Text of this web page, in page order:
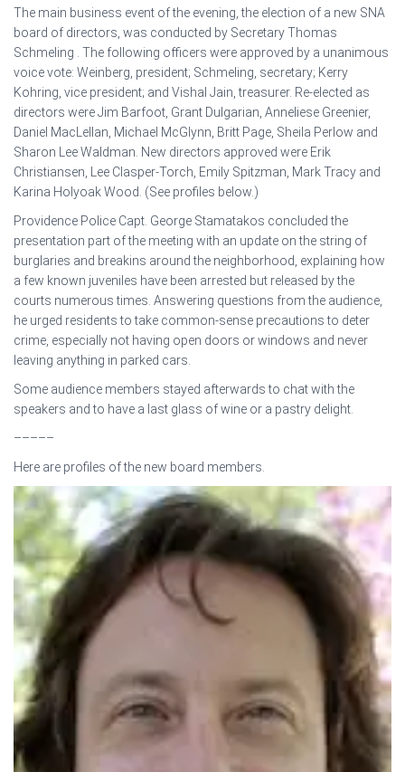
The main business event of the evening, the election of a new SNA
board of directors, was conducted by Secretary Thomas
Schmeling . The following officers were approved by a unanimous
voice vote: Weinberg, president; Schmeling, secretary; Kerry
Kohring, vice president; and Vishal Jain, treasurer. Re-elected as
directors were Jim Barfoot, Grant Dulgarian, Anneliese Greenier,
Daniel MacLellan, Michael McGlynn, Britt Page, Sheila Perlow and
Sharon Lee Waldman. New directors approved were Erik
Christiansen, Lee Clasper-Torch, Emily Spitzman, Mark Tracy and
Karina Holyoak Wood. (See profiles below.)
Providence Police Capt. George Stamatakos concluded the
presentation part of the meeting with an update on the string of
burglaries and breakins around the neighborhood, explaining how
a few known juveniles have been arrested but released by the
courts numerous times. Answering questions from the audience,
he urged residents to take common-sense precautions to deter
crime, especially not having open doors or windows and never
leaving anything in parked cars.
Some audience members stayed afterwards to chat with the
speakers and to have a last glass of wine or a pastry delight.
–––––
Here are profiles of the new board members.